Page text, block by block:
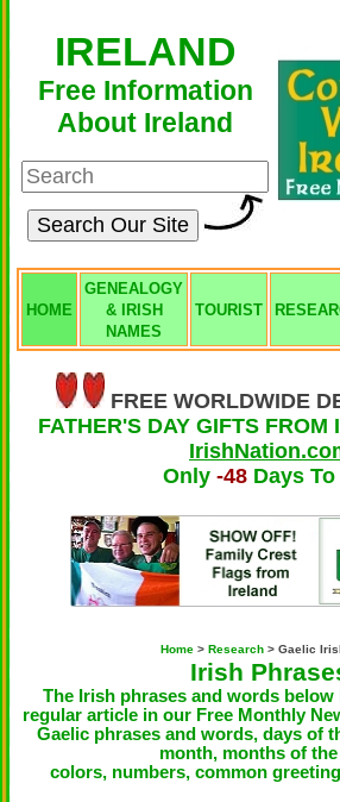
IRELAND
Free Information
About Ireland
HOME
GENEALOGY
& IRISH
NAMES
TOURIST
FREE WORLDWIDE
FATHER'S DAY GIFTS FROM
Only -48 Days
Home > Research > Gaelic
Irish
The Irish phrases and words below
regular article in our Free Monthly
Gaelic phrases and words, days of
month, months of the
colors, numbers, common